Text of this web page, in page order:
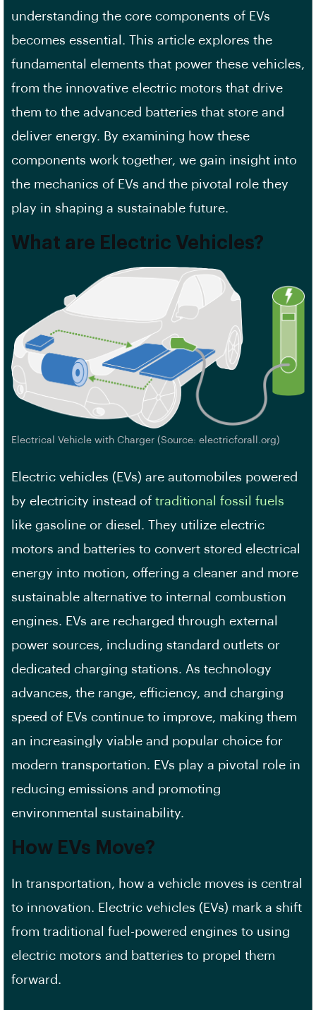
understanding the core components of EVs
becomes essential. This article explores the
fundamental elements that power these vehicles,
from the innovative electric motors that drive
them to the advanced batteries that store and
deliver energy. By examining how these
components work together, we gain insight into
the mechanics of EVs and the pivotal role they
play in shaping a sustainable future.
What are Electric Vehicles?
Electrical Vehicle with Charger (Source: electricforall.org)
Electric vehicles (EVs) are automobiles powered
by electricity instead of traditional fossil fuels
like gasoline or diesel. They utilize electric
motors and batteries to convert stored electrical
energy into motion, offering a cleaner and more
sustainable alternative to internal combustion
engines. EVs are recharged through external
power sources, including standard outlets or
dedicated charging stations. As technology
advances, the range, efficiency, and charging
speed of EVs continue to improve, making them
an increasingly viable and popular choice for
modern transportation. EVs play a pivotal role in
reducing emissions and promoting
environmental sustainability.
How EVs Move?
In transportation, how a vehicle moves is central
to innovation. Electric vehicles (EVs) mark a shift
from traditional fuel-powered engines to using
electric motors and batteries to propel them
forward.